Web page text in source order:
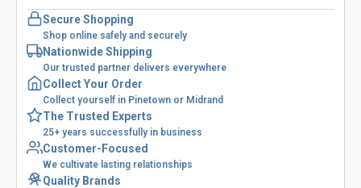
Secure Shopping
Shop online safely and securely
Nationwide Shipping
Our trusted partner delivers everywhere
Collect Your Order
Collect yourself in Pinetown or Midrand
The Trusted Experts
25+ years successfully in business
Customer-Focused
We cultivate lasting relationships
Quality Brands